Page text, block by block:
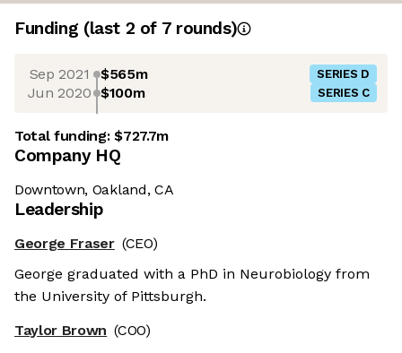
Funding (last 2 of 7rounds)
Sep 2021 $565m SERIES D
Jun 2020 $100m SERIES C
Total funding:$727.7m
Company HQ
Downtown, Oakland, CA
Leadership
George Fraser (CEO)
George graduated with a PhD in Neurobiology from
the University of Pittsburgh.
Taylor Brown (COO)